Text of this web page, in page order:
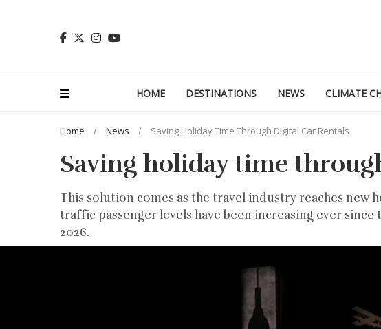
HOME DESTINATIONS NEWS CLIMATE
Home News Saving Holiday Time Through Digital Car Rentals
Saving holiday time
This solution comes as the travel industry reaches
traffic passenger levels have been increasing ever
2026.